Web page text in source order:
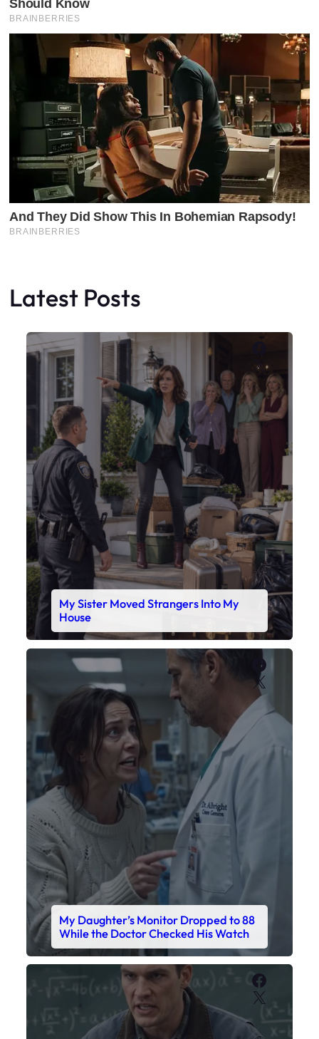
Latest Posts
X
My Sister Moved Strangers Into My
House
X
My Daughter’s Monitor Dropped to 88
While the Doctor Checked His Watch
X